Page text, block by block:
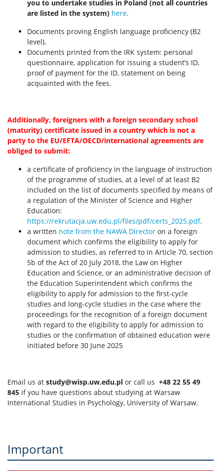
you to undertake studies in Poland (not all countries
are listed in the system) here.
Documents proving English language proficiency (B2
level).
Documents printed from the IRK system: personal
questionnaire, application for issuing a student’s ID,
proof of payment for the ID, statement on being
acquainted with the fees.
Additionally, foreigners with a foreign secondary school
(maturity) certificate issued in a country which is not a
party to the EU/EFTA/OECD/international agreements are
obliged to submit:
a certificate of proficiency in the language of instruction
of the programme of studies, at a level of at least B2
included on the list of documents specified by means of
a regulation of the Minister of Science and Higher
Education:
https://rekrutacja.uw.edu.pl/files/pdf/certs_2025.pdf.
a written note from the NAWA Director on a foreign
document which confirms the eligibility to apply for
admission to studies, as referred to in Article 70, section
5b of the Act of 20 July 2018, the Law on Higher
Education and Science, or an administrative decision of
the Education Superintendent which confirms the
eligibility to apply for admission to the first-cycle
studies and long-cycle studies in the case where the
proceedings for the recognition of a foreign document
with regard to the eligibility to apply for admission to
studies or the confirmation of obtained education were
initiated before 30 June 2025
Email us at study@wisp.uw.edu.pl or call us +48 22 55 49
845 if you have questions about studying at Warsaw
International Studies in Psychology, University of Warsaw.
Important